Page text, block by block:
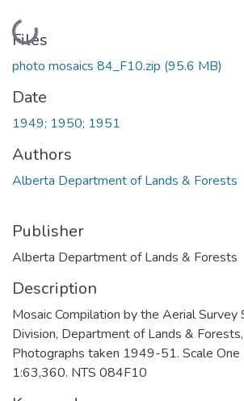
Loading...
Files
photo mosaics 84_F10.zip (95.6 MB)
Date
1949; 1950; 1951
Authors
Alberta Department of Lands & Forests
Publisher
Alberta Department of Lands & Forests
Description
Mosaic Compilation by the Aerial Survey
Division, Department of Lands &
Photographs taken 1949-51. Scale One
1:63,360. NTS 084F10